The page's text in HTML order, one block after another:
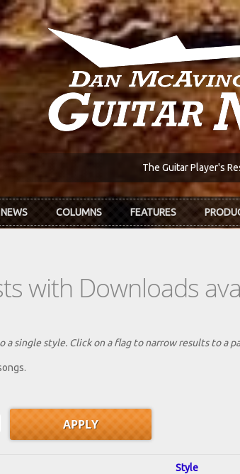
The Guitar Player's
NEWS COLUMNS FEATURES
with Downloads
single style. Click on a flag to narrow results to a
Style